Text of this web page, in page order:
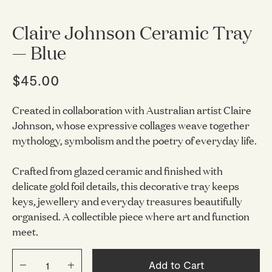
Claire Johnson Ceramic Tray
— Blue
$45.00
Created in collaboration with Australian artist Claire
Johnson, whose expressive collages weave together
mythology, symbolism and the poetry of everyday life.
Crafted from glazed ceramic and finished with
delicate gold foil details, this decorative tray keeps
keys, jewellery and everyday treasures beautifully
organised. A collectible piece where art and function
meet.
Add to Cart